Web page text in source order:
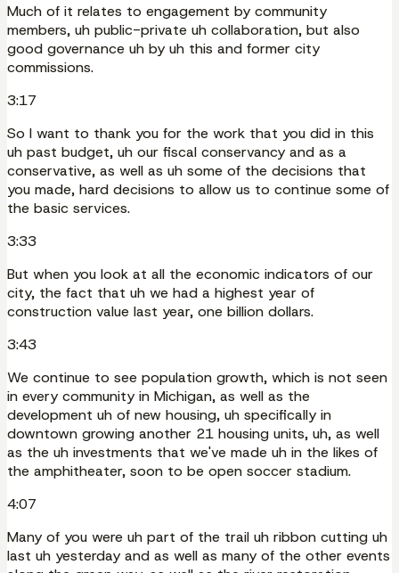
Much of it relates to engagement by community
members, uh public-private uh collaboration, but also
good governance uh by uh this and former city
commissions.
3:17
So I want to thank you for the work that you did in this
uh past budget, uh our fiscal conservancy and as a
conservative, as well as uh some of the decisions that
you made, hard decisions to allow us to continue some of
the basic services.
3:33
But when you look at all the economic indicators of our
city, the fact that uh we had a highest year of
construction value last year, one billion dollars.
3:43
We continue to see population growth, which is not seen
in every community in Michigan, as well as the
development uh of new housing, uh specifically in
downtown growing another 21 housing units, uh, as well
as the uh investments that we've made uh in the likes of
the amphitheater, soon to be open soccer stadium.
4:07
Many of you were uh part of the trail uh ribbon cutting uh
last uh yesterday and as well as many of the other events